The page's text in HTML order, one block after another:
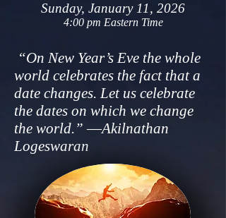
Sunday, January 11, 2026
4:00 pm Eastern Time
“On New Year’s Eve the whole
world celebrates the fact that a
date changes. Let us celebrate
the dates on which we change
the world.” ―Akilnathan
Logeswaran